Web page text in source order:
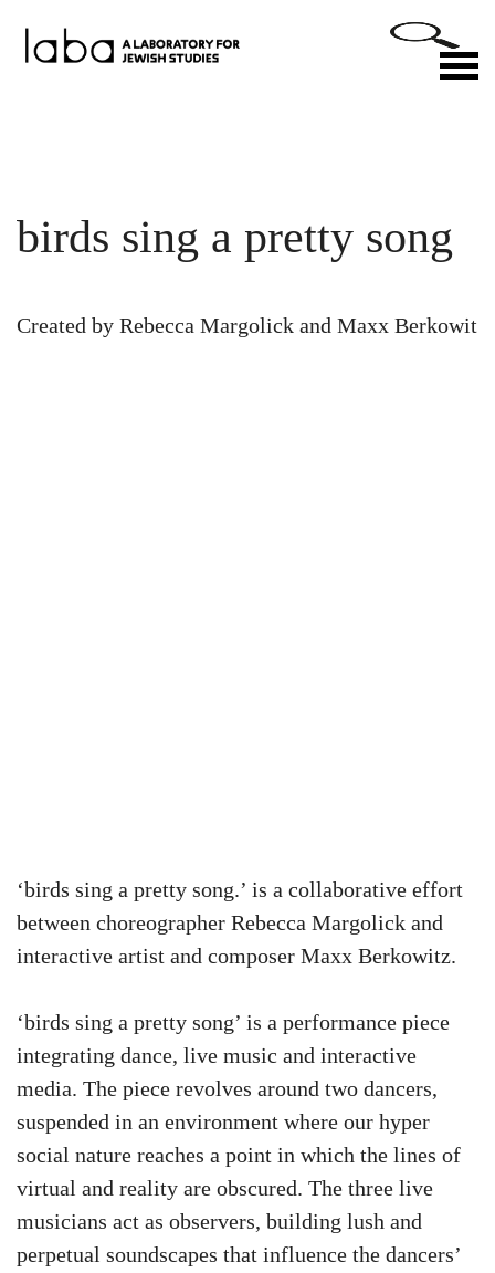
birds sing a pretty song
Created by Rebecca Margolick and Maxx Berkowit
‘birds sing a pretty song.’ is a collaborative effort
between choreographer Rebecca Margolick and
interactive artist and composer Maxx Berkowitz.
‘birds sing a pretty song’ is a performance piece
integrating dance, live music and interactive
media. The piece revolves around two dancers,
suspended in an environment where our hyper
social nature reaches a point in which the lines of
virtual and reality are obscured. The three live
musicians act as observers, building lush and
perpetual soundscapes that influence the dancers’